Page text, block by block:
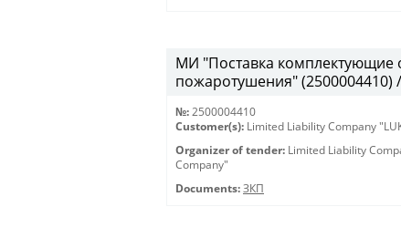
МИ "Поставка комплектующие
пожаротушения" (2500004410)
№: 2500004410
Customer(s): Limited Liability Company
Organizer of tender: Limited Liability
Company"
Documents: ЗКП